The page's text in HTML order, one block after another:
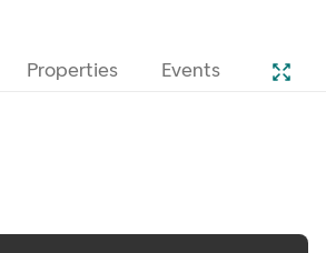
Properties Events